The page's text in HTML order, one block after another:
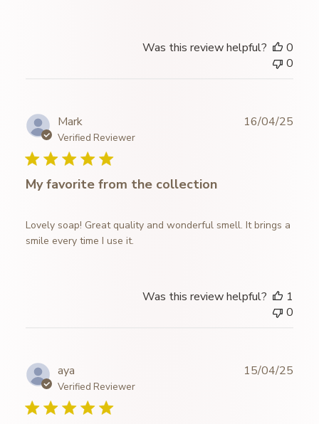
Was this review helpful?
0
0
Mark
Verified Reviewer
My favorite from the collection
Lovely soap! Great quality and wonderful smell. It brings a
smile every time I use it.
16/04/25
Was this review helpful?
1
0
aya
Verified Reviewer
15/04/25